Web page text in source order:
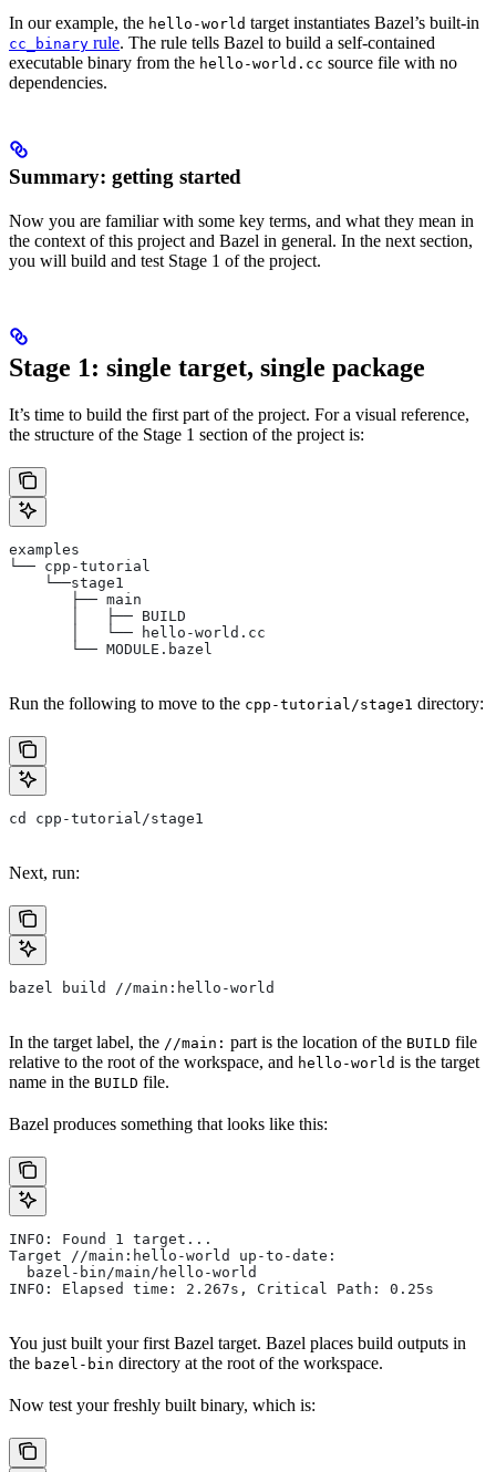
In our example, the hello-world target instantiates Bazel’s built-in
cc_binary rule. The rule tells Bazel to build a self-contained
executable binary from the hello-world.cc source file with no
dependencies.
Summary: getting started
Now you are familiar with some key terms, and what they mean in
the context of this project and Bazel in general. In the next section,
you will build and test Stage 1 of the project.
Stage 1: single target, single package
It’s time to build the first part of the project. For a visual reference,
the structure of the Stage 1 section of the project is:
examples
└── cpp-tutorial
    └──stage1
       ├── main
       │   ├── BUILD
       │   └── hello-world.cc
       └── MODULE.bazel
Run the following to move to the cpp-tutorial/stage1 directory:
cd cpp-tutorial/stage1
Next, run:
bazel build //main:hello-world
In the target label, the //main: part is the location of the BUILD file
relative to the root of the workspace, and hello-world is the target
name in the BUILD file.
Bazel produces something that looks like this:
INFO: Found 1 target...
Target //main:hello-world up-to-date:
  bazel-bin/main/hello-world
INFO: Elapsed time: 2.267s, Critical Path: 0.25s
You just built your first Bazel target. Bazel places build outputs in
the bazel-bin directory at the root of the workspace.
Now test your freshly built binary, which is: